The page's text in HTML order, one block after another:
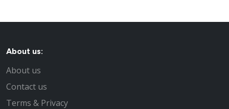
About us:
About us
Contact us
Terms & Privacy